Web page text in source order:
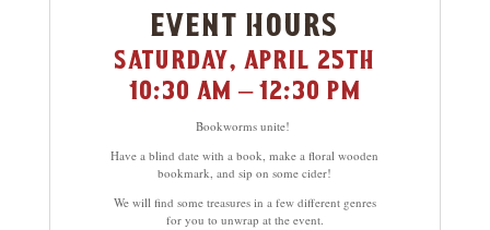
event hours
saturday, april 25th
10:30 am – 12:30 pm
Bookworms unite!
Have a blind date with a book, make a floral wooden
bookmark, and sip on some cider!
We will find some treasures in a few different genres
for you to unwrap at the event.